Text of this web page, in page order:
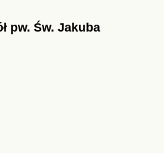
pw. Św. Jakuba